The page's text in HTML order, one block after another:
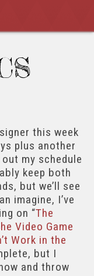
this week
plus another
my schedule
keep both
but we’ll see
imagine, I’ve
on “The
Video Game
Work in the
but I
and throw